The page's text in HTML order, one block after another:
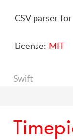
CSV parser
License: MIT
Swift